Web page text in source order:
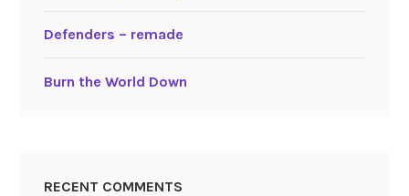
Defenders – remade
Burn the World Down
RECENT COMMENTS